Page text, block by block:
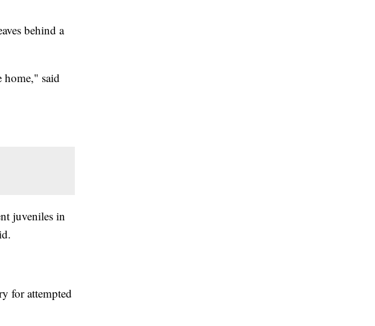
behind a
home," said
juveniles in
for attempted